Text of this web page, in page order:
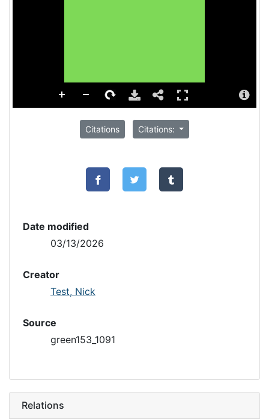
Citations Citations:
Date modified
03/13/2026
Creator
Test, Nick
Source
green153_1091
Relations